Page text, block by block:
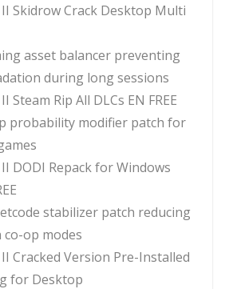
Skidrow Crack Desktop Multi
asset balancer preventing
during long sessions
Steam Rip All DLCs EN FREE
probability modifier patch for
DODI Repack for Windows
stabilizer patch reducing
co-op modes
Cracked Version Pre-Installed
for Desktop